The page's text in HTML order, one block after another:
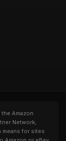
Amazon
Network,
means for sites